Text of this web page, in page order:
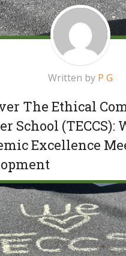
Written by P G
The Ethical
School (TECCS):
Excellence